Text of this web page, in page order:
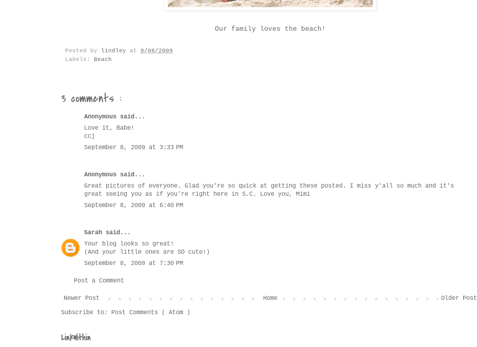
Our family loves the beach!
Posted by lindley at 9/08/2009
Labels: Beach
3 comments :
Anonymous said...
Love it, Babe!
ccj
September 8, 2009 at 3:33 PM
Anonymous said...
Great pictures of everyone. Glad you're so quick at getting these posted. I miss y'all so much and it's
great seeing you as if you're right here in S.C. Love you, Mimi
September 8, 2009 at 6:40 PM
Sarah said...
Your blog looks so great!
(And your little ones are SO cute!)
September 8, 2009 at 7:30 PM
Post a Comment
Newer Post Older Post
Home
Subscribe to: Post Comments ( Atom )
LinkWithin